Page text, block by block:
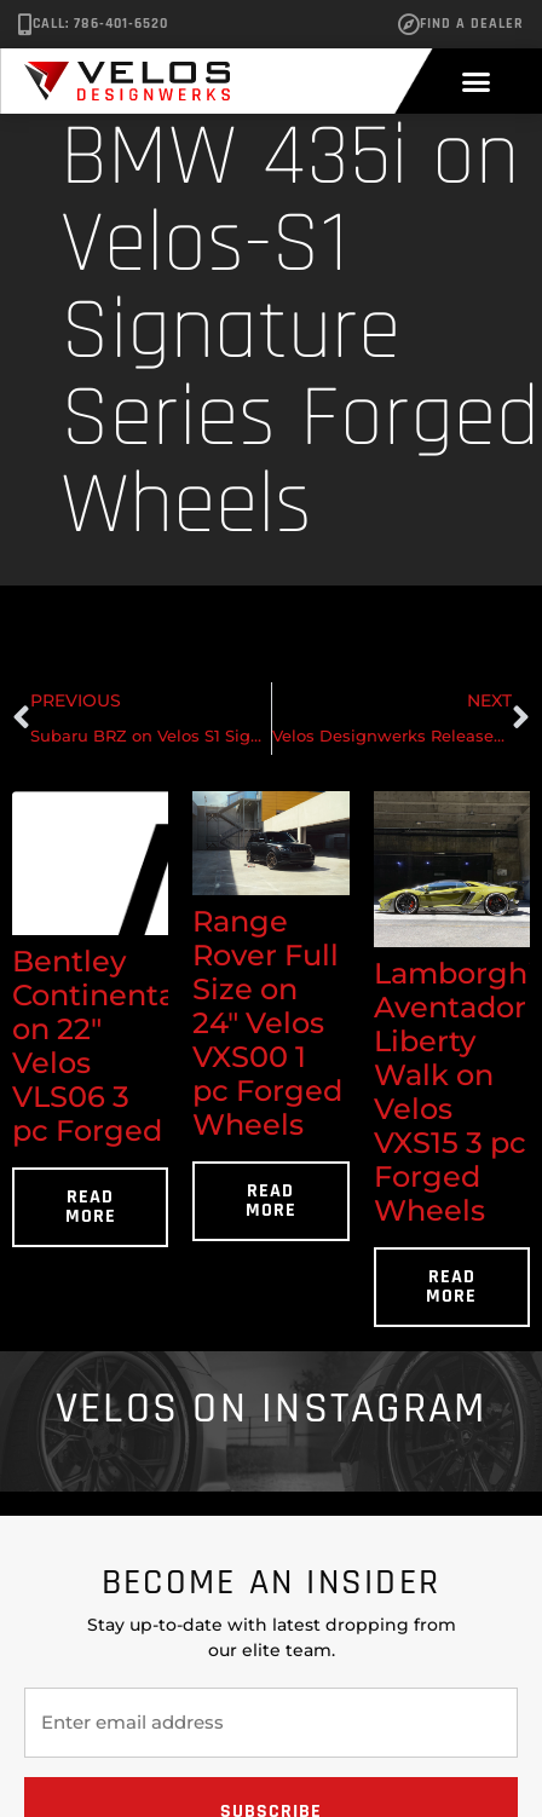
CALL: 786-401-6520 FIND A DEALER
BMW 435i on
Velos-S1
Signature
Series Forged
Wheels
PREVIOUS
Subaru BRZ on Velos S1 Signature Series Forged Wheels
NEXT
Velos Designwerks Releases New Signature Series S2 Forged Wheel
Bentley
Continental
on 22"
Velos
VLS06 3
pc Forged
READ
MORE
Range
Rover Full
Size on
24" Velos
VXS00 1
pc Forged
Wheels
READ
MORE
Aventador
Liberty
Walk on
Velos
VXS15 3 pc
Forged
Wheels
READ
MORE
VELOS ON INSTAGRAM
BECOME AN INSIDER
Stay up-to-date with latest dropping from
our elite team.